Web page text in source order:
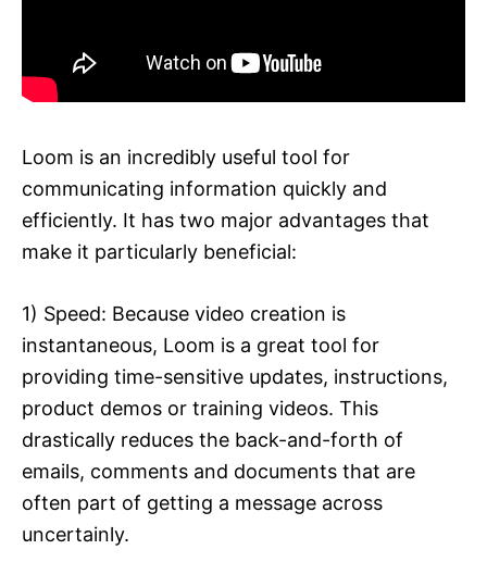
Loom is an incredibly useful tool for
communicating information quickly and
efficiently. It has two major advantages that
make it particularly beneficial:
1) Speed: Because video creation is
instantaneous, Loom is a great tool for
providing time-sensitive updates, instructions,
product demos or training videos. This
drastically reduces the back-and-forth of
emails, comments and documents that are
often part of getting a message across
uncertainly.